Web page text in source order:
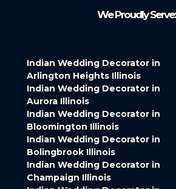
We Proudly Serve:
Indian Wedding Decorator in
Arlington Heights Illinois
Indian Wedding Decorator in
Aurora Illinois
Indian Wedding Decorator in
Bloomington Illinois
Indian Wedding Decorator in
Bolingbrook Illinois
Indian Wedding Decorator in
Champaign Illinois